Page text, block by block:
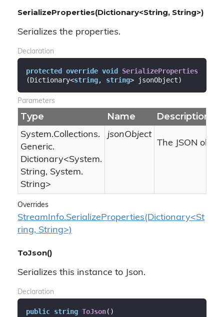
SerializeProperties(Dictionary<String, String>)
Serializes the properties.
Declaration
protected override void SerializeProperties
(Dictionary<string, string> jsonObject)
Parameters
Type Name Description
System.Collections.
Generic.
Dictionary<System.
String, System.
String>
jsonObject
The JSON
Overrides
StreamInfo.SerializeProperties(Dictionary<St
ring, String>)
ToJson()
Serializes this instance to Json.
Declaration
public string ToJson( )